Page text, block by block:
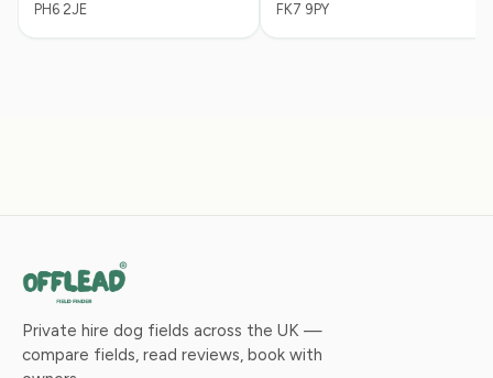
PH6 2JE
FK7 9PY
Private hire dog fields across the UK —
compare fields, read reviews, book with